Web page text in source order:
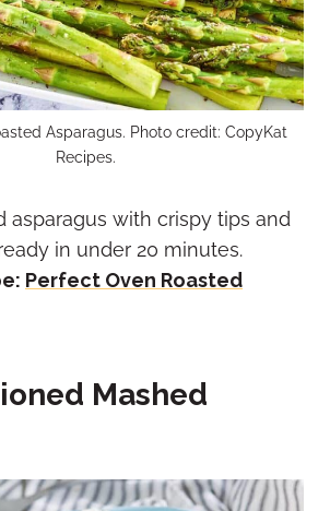
Asparagus. Photo credit: CopyKat
Recipes.
asparagus with crispy tips and
in under 20 minutes.
Perfect Oven Roasted
Mashed